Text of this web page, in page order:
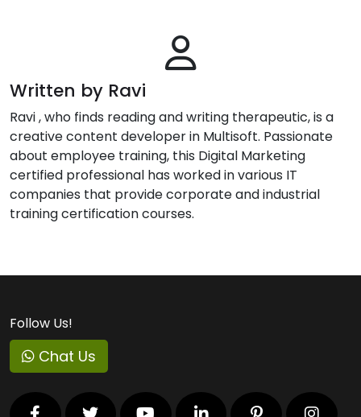
Written by Ravi
Ravi , who finds reading and writing therapeutic, is a
creative content developer in Multisoft. Passionate
about employee training, this Digital Marketing
certified professional has worked in various IT
companies that provide corporate and industrial
training certification courses.
Follow Us!
Chat Us